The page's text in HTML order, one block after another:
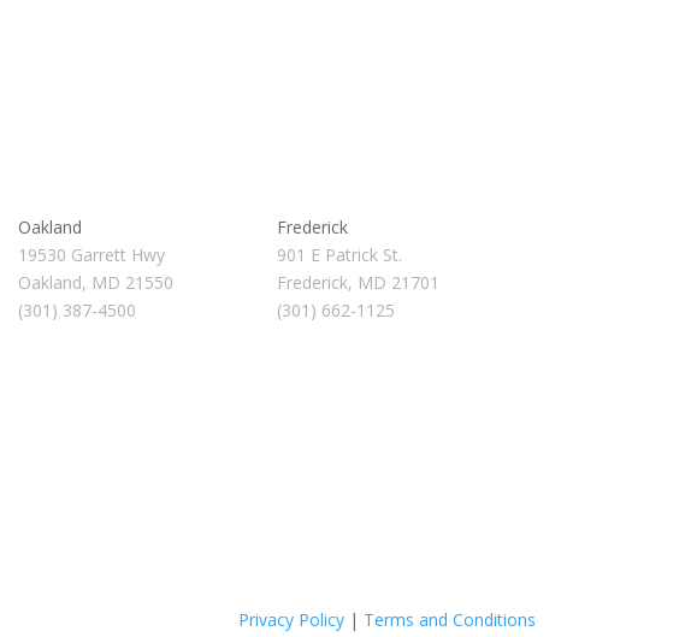
Oakland
19530 Garrett Hwy
Oakland, MD 21550
(301) 387-4500
Frederick
901 E Patrick St.
Frederick, MD 21701
(301) 662-1125
Privacy Policy| Terms and Conditions